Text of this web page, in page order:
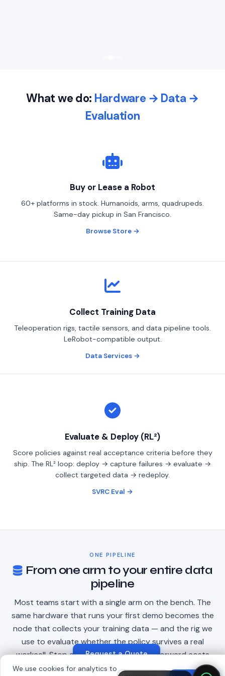
What we do: Hardware → Data →
Evaluation
Buy or Lease a Robot
60+ platforms in stock. Humanoids, arms, quadrupeds.
Same-day pickup in San Francisco.
Browse Store →
Collect Training Data
Teleoperation rigs, tactile sensors, and data pipeline tools.
LeRobot-compatible output.
Data Services →
Evaluate & Deploy (RL²)
Score policies against real acceptance criteria before they
ship. The RL² loop: deploy → capture failures → evaluate →
collect targeted data → redeploy.
SVRC Eval →
ONE PIPELINE
From one arm to your entire data
pipeline
Most teams start with a single arm on the bench. The
same hardware that runs your first demo becomes the
node that collects your training data — and the rig we
use to evaluate whether the policy survives a real
workcell. Stop at any step; every step forward costs
less, because it's the same hardware, the same API, the
Request a Quote
We use cookies for analytics to
Robotics Advisor